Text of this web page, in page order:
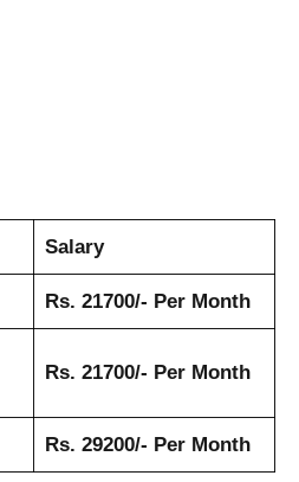
Salary
Rs. 21700/- Per Month
Rs. 21700/- Per Month
Rs. 29200/- Per Month